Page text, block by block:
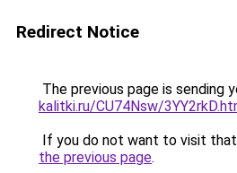
Redirect Notice
The previous page is sending
kalitki.ru/CU74Nsw/
If you do not want to visit that
the previous page.